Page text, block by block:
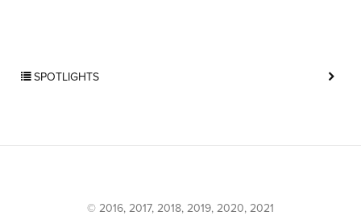
SPOTLIGHTS
© 2016, 2017, 2018, 2019, 2020, 2021